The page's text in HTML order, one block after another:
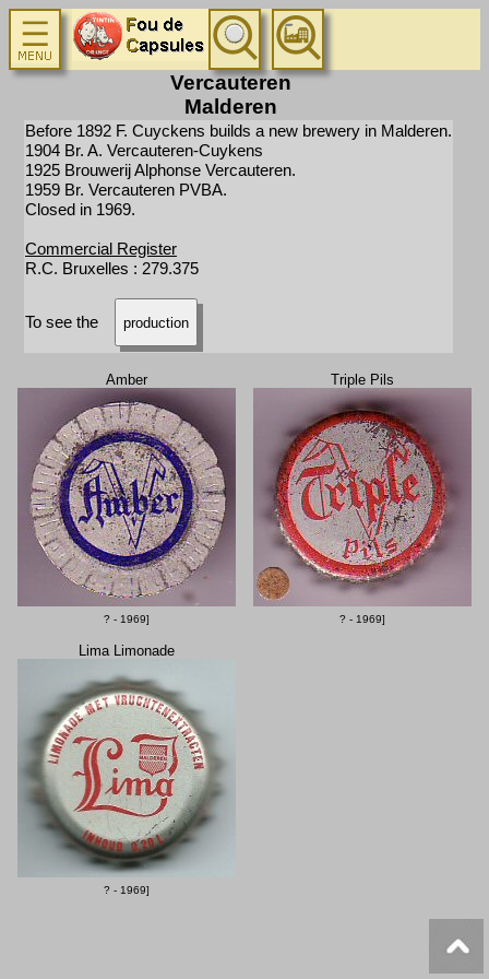
Vercauteren
Malderen
Before 1892 F. Cuyckens builds a new brewery in Malderen.
1904 Br. A. Vercauteren-Cuykens
1925 Brouwerij Alphonse Vercauteren.
1959 Br. Vercauteren PVBA.
Closed in 1969.
Commercial Register
R.C. Bruxelles : 279.375
To see the production
Amber
? - 1969]
Triple Pils
? - 1969]
Lima Limonade
? - 1969]